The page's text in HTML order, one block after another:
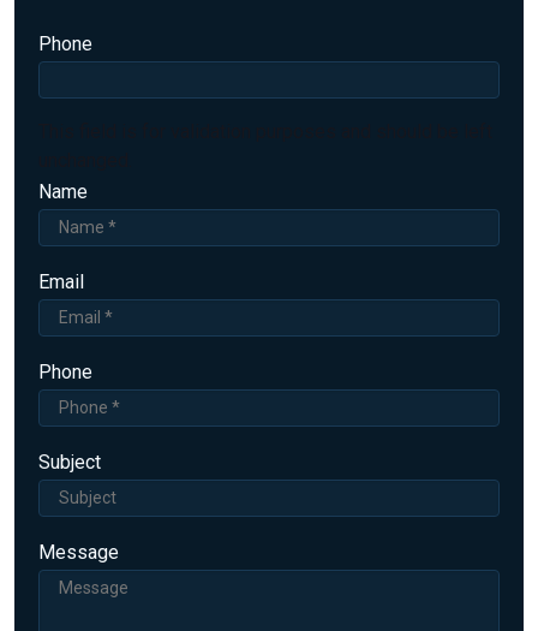
Phone
Name
Email
Phone
Subject
Message